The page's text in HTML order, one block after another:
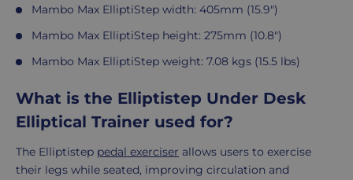
Mambo Max ElliptiStep width: 405mm (15.9")
Mambo Max ElliptiStep height: 275mm (10.8")
Mambo Max ElliptiStep weight: 7.08 kgs (15.5 lbs)
What is the Elliptistep Under Desk
Elliptical Trainer used for?
The Elliptistep pedal exerciser allows users to exercise
their legs while seated, improving circulation and